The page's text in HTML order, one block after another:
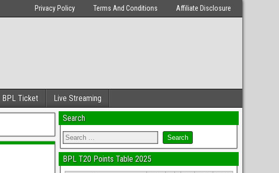
Privacy Policy Terms And Conditions Affiliate Disclosure
BPL Ticket Live Streaming
Search
BPL T20 Points Table 2025